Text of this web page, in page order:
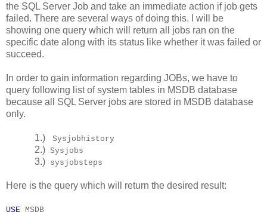
the SQL Server Job and take an immediate action if job gets
failed. There are several ways of doing this. I will be
showing one query which will return all jobs ran on the
specific date along with its status like whether it was failed or
succeed.
In order to gain information regarding JOBs, we have to
query following list of system tables in MSDB database
because all SQL Server jobs are stored in MSDB database
only.
1.) Sysjobhistory
2.) Sysjobs
3.) sysjobsteps
Here is the query which will return the desired result:
USE MSDB